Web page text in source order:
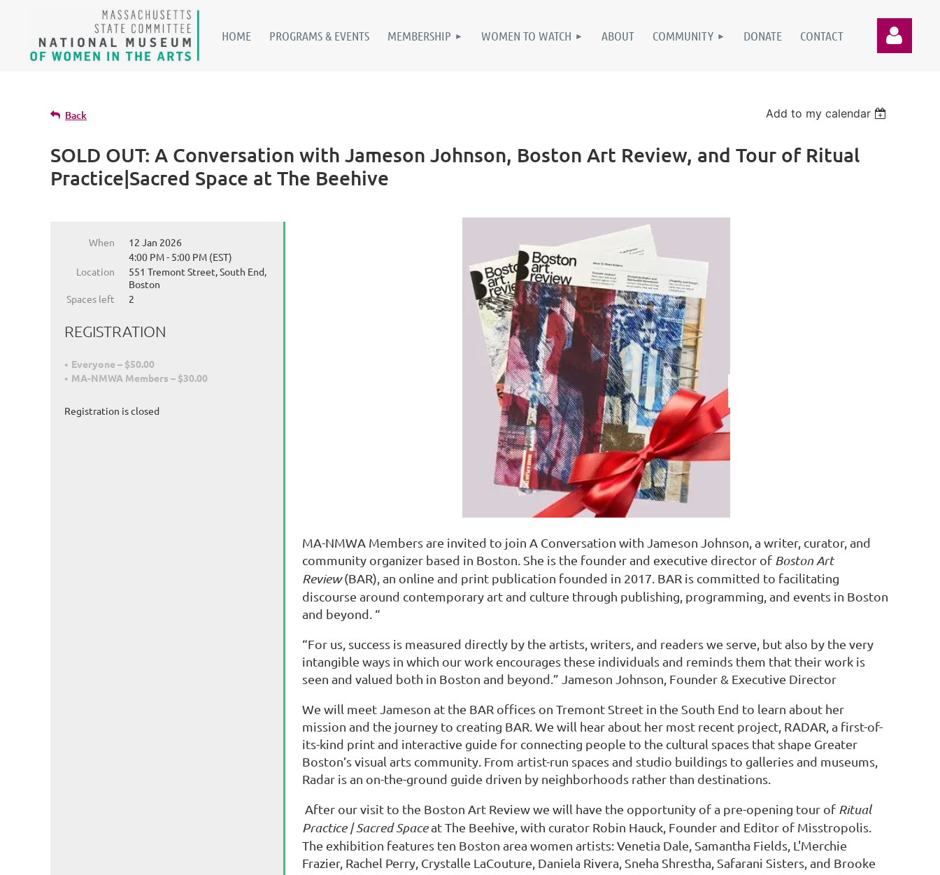
HOME PROGRAMS & EVENTS MEMBERSHIP WOMEN TO WATCH ABOUT COMMUNITY DONATE CONTACT
Back Add to my calendar
SOLD OUT: A Conversation with Jameson Johnson, Boston Art Review, and Tour of Ritual
Practice|Sacred Space at The Beehive
When
12 Jan 2026
4:00 PM - 5:00 PM (EST)
Location
551 Tremont Street, South End,
Boston
Spaces left
2
REGISTRATION
Everyone – $50.00
MA-NMWA Members – $30.00
Registration is closed
MA-NMWA Members are invited to join A Conversation with Jameson Johnson, a writer, curator, and
community organizer based in Boston. She is the founder and executive director of Boston Art
Review(BAR), an online and print publication founded in 2017. BAR is committed to facilitating
discourse around contemporary art and culture through publishing, programming, and events in Boston
and beyond. “
“For us, success is measured directly by the artists, writers, and readers we serve, but also by the very
intangible ways in which our work encourages these individuals and reminds them that their work is
seen and valued both in Boston and beyond.” Jameson Johnson, Founder & Executive Director
We will meet Jameson at the BAR offices on Tremont Street in the South End to learn about her
mission and the journey to creating BAR. We will hear about her most recent project, RADAR, a first-of-
its-kind print and interactive guide for connecting people to the cultural spaces that shape Greater
Boston’s visual arts community. From artist-run spaces and studio buildings to galleries and museums,
Radar is an on-the-ground guide driven by neighborhoods rather than destinations.
After our visit to the Boston Art Review we will have the opportunity of a pre-opening tour of Ritual
Practice | Sacred Spaceat The Beehive, with curator Robin Hauck, Founder and Editor of Misstropolis.
The exhibition features ten Boston area women artists: Venetia Dale, Samantha Fields, L'Merchie
Frazier, Rachel Perry, Crystalle LaCouture, Daniela Rivera, Sneha Shrestha, Safarani Sisters, and Brooke